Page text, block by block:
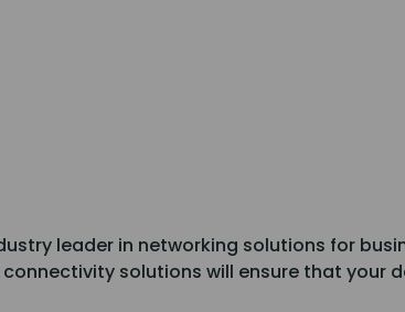
leader in networking solutions for
connectivity solutions will ensure that